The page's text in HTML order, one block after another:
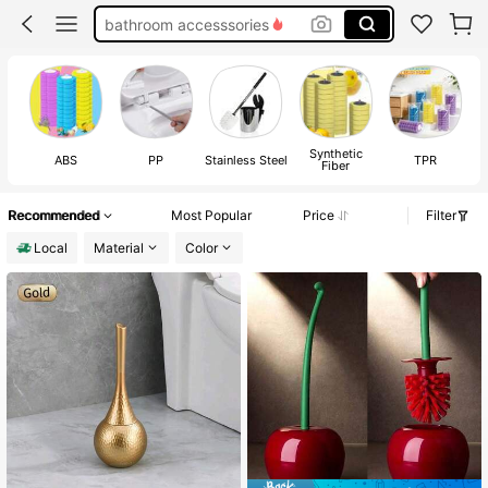
bathroom accesssories
toilet brush and plunger set
toilet brush
ABS PP Stainless Steel Synthetic
Fiber TPR
Recommended Most Popular Price
Filter
Local
Material Color
#8 Bestseller
in QuickShip Toilet Brushes